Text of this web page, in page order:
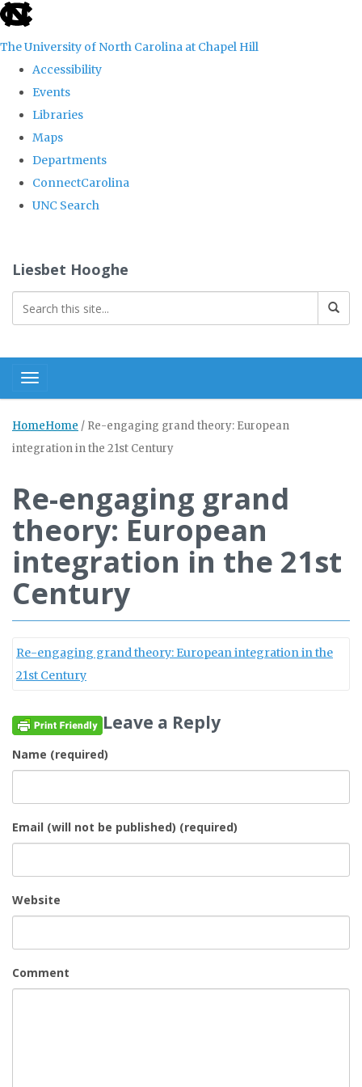
skip
the
global
The University of North Carolina at Chapel Hill
Accessibility
Events
Libraries
Maps
Departments
ConnectCarolina
UNC Search
content
Liesbet Hooghe
Toggle navigation
HomeHome / Re-engaging grand theory: European
integration in the 21st Century
Re-engaging grand
theory: European
integration in the 21st
Century
Re-engaging grand theory: European integration in the
21st Century
Leave a Reply
Name (required)
Email (will not be published) (required)
Website
Comment